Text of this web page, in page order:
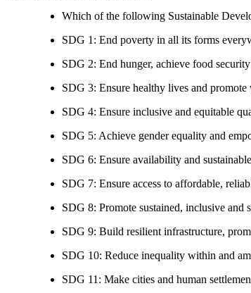
Which of the following Sustainable
SDG 1: End poverty in all its forms
SDG 2: End hunger, achieve food
SDG 3: Ensure healthy lives and
SDG 4: Ensure inclusive and equitable
SDG 5: Achieve gender equality and
SDG 6: Ensure availability and
SDG 7: Ensure access to affordable,
SDG 8: Promote sustained, inclusive
SDG 9: Build resilient infrastructure,
SDG 10: Reduce inequality within and
SDG 11: Make cities and human